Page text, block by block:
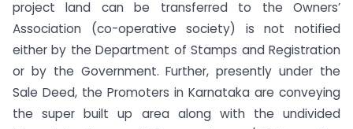
project land can be transferred to the Owners’
Association (co-operative society) is not notified
either by the Department of Stamps and Registration
or by the Government. Further, presently under the
Sale Deed, the Promoters in Karnataka are conveying
the super built up area along with the undivided